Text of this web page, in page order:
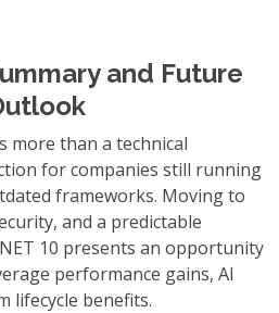
and Future
more than a technical
for companies still running
frameworks. Moving to
and a predictable
10 presents an opportunity
performance gains, AI
lifecycle benefits.